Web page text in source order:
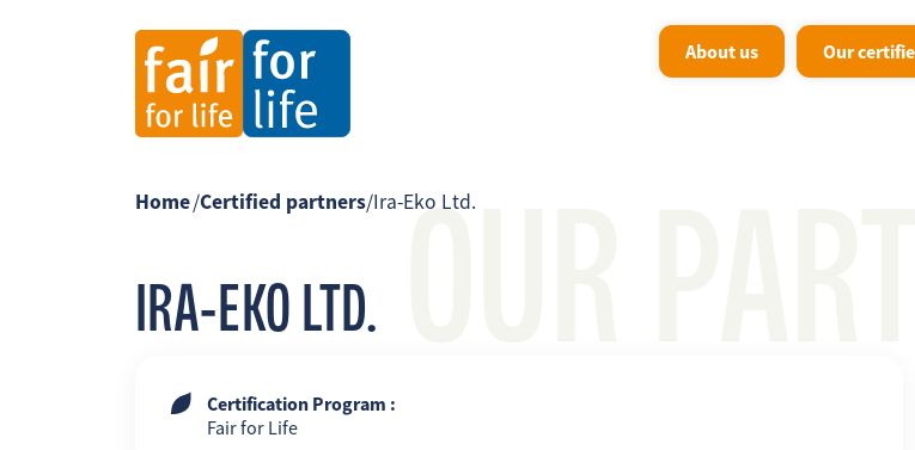
About us Our
OUR
Home/Certified partners/Ira-Eko Ltd.
IRA-EKO LTD.
Certification Program :
Fair for Life